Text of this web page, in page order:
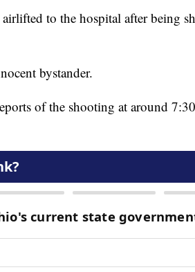
to the hospital after being
bystander.
of the shooting at around